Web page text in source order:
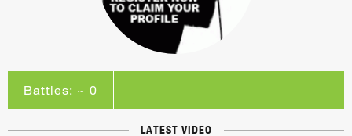
Battles: ~ 0
LATEST VIDEO